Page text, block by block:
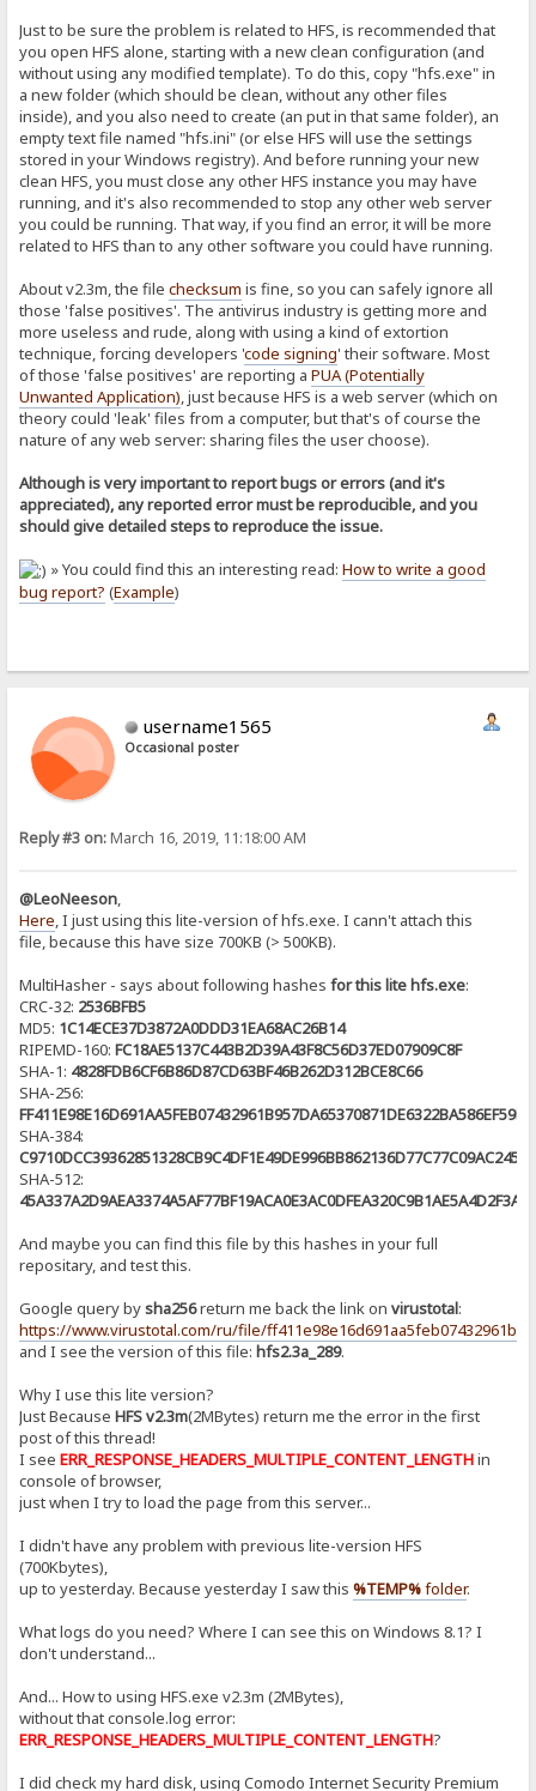
Just to be sure the problem is related to HFS, is recommended that
you open HFS alone, starting with a new clean configuration (and
without using any modified template). To do this, copy "hfs.exe" in
a new folder (which should be clean, without any other files
inside), and you also need to create (an put in that same folder), an
empty text file named "hfs.ini" (or else HFS will use the settings
stored in your Windows registry). And before running your new
clean HFS, you must close any other HFS instance you may have
running, and it's also recommended to stop any other web server
you could be running. That way, if you find an error, it will be more
related to HFS than to any other software you could have running.
About v2.3m, the filechecksum is fine, so you can safely ignore all
those 'false positives'. The antivirus industry is getting more and
more useless and rude, along with using a kind of extortion
technique, forcing developers 'code signing' their software. Most
of those 'false positives' are reporting aPUA (Potentially
Unwanted Application), just because HFS is a web server (which on
theory could 'leak' files from a computer, but that's of course the
nature of any web server: sharing files the user choose).
Although is very important to report bugs or errors (and it's
appreciated), any reported error must be reproducible, and you
should give detailed steps to reproduce the issue.
» You could find this an interesting read:How to write a good
bug report? (Example)
username1565
Occasional poster
Reply #3 on:March 16, 2019, 11:18:00 AM
@LeoNeeson,
Here, I just using this lite-version of hfs.exe. I cann't attach this
file, because this have size 700KB (> 500KB).
MultiHasher - says about following hashesfor this lite hfs.exe:
CRC-32: 2536BFB5
MD5: 1C14ECE37D3872A0DDD31EA68AC26B14
RIPEMD-160:FC18AE5137C443B2D39A43F8C56D37ED07909C8F
SHA-1: 4828FDB6CF6B86D87CD63BF46B262D312BCE8C66
SHA-256:
SHA-384:
SHA-512:
And maybe you can find this file by this hashes in your full
repositary, and test this.
Google query bysha256return me back the link onvirustotal:
https://www.virustotal.com/ru/file/
and I see the version of this file: hfs2.3a_289.
Why I use this lite version?
Just BecauseHFS v2.3m(2MBytes) return me the error in the first
post of this thread!
I seeERR_RESPONSE_HEADERS_MULTIPLE_CONTENT_LENGTHin
console of browser,
just when I try to load the page from this server...
I didn't have any problem with previous lite-version HFS
(700Kbytes),
up to yesterday. Because yesterday I saw this%TEMP%folder.
What logs do you need? Where I can see this on Windows 8.1? I
don't understand...
And... How to using HFS.exe v2.3m (2MBytes),
without that console.log error:
ERR_RESPONSE_HEADERS_MULTIPLE_CONTENT_LENGTH?
I did check my hard disk, using Comodo Internet Security Premium